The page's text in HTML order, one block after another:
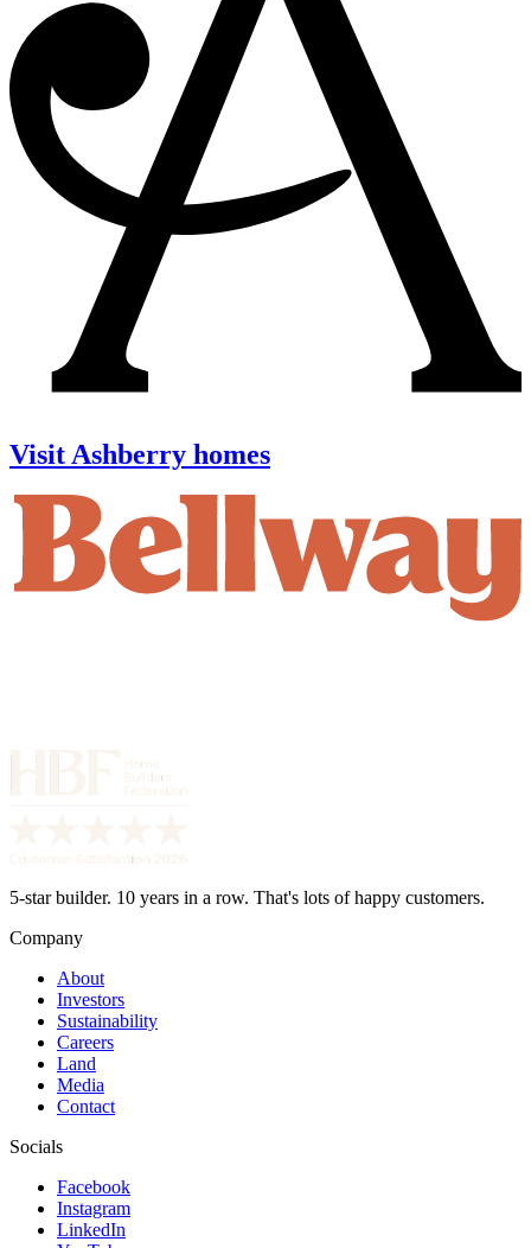
Visit Ashberry homes
5-star builder. 10 years in a row. That's lots of happy customers.
Company
About
Investors
Sustainability
Careers
Land
Media
Contact
Socials
Facebook
Instagram
LinkedIn